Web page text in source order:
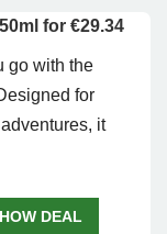
for €29.34
go with the
for
it
DEAL